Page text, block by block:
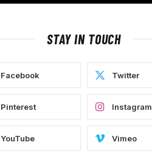
STAY IN TOUCH
Facebook Twitter
Pinterest Instagram
YouTube Vimeo